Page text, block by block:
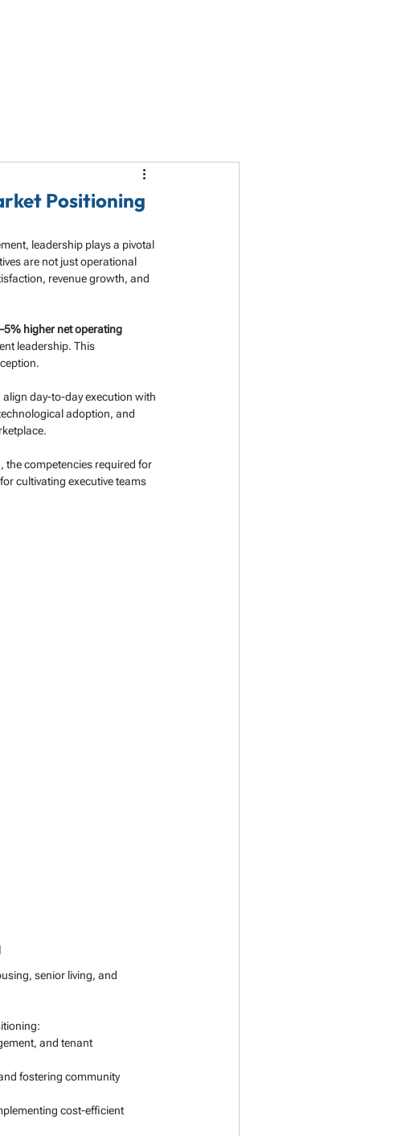
Positioning
leadership plays a pivotal
are not just operational
revenue growth, and
higher net operating
leadership. This
day-to-day execution with
adoption, and
the competencies required for
cultivating executive teams
senior living, and
and tenant
fostering community
cost-efficient